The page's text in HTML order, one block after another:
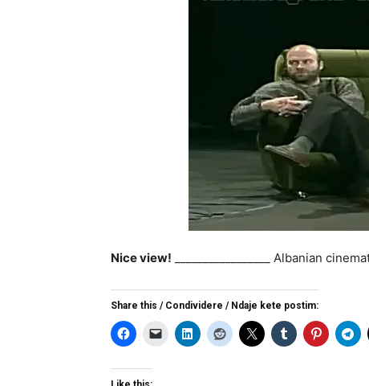
Nice view! _________________ Albanian
Share this / Condividere / Ndaje kete postim: